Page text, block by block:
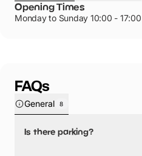
Opening Times
Monday to Sunday 10:00 - 17:00
FAQs
General 8
Is there parking?